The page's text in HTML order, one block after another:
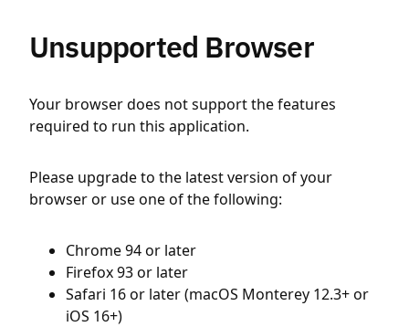
Unsupported Browser
Your browser does not support the features
required to run this application.
Please upgrade to the latest version of your
browser or use one of the following:
Chrome 94 or later
Firefox 93 or later
Safari 16 or later (macOS Monterey 12.3+ or
iOS 16+)